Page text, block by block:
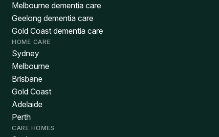
Melbourne dementia care
Geelong dementia care
Gold Coast dementia care
HOME CARE
Sydney
Melbourne
Brisbane
Gold Coast
Adelaide
Perth
CARE HOMES